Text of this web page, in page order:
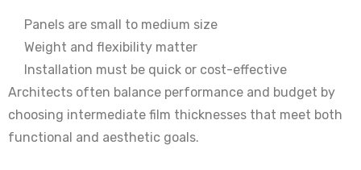
Panels are small to medium size
Weight and flexibility matter
Installation must be quick or cost-effective
Architects often balance performance and budget by
choosing intermediate film thicknesses that meet both
functional and aesthetic goals.